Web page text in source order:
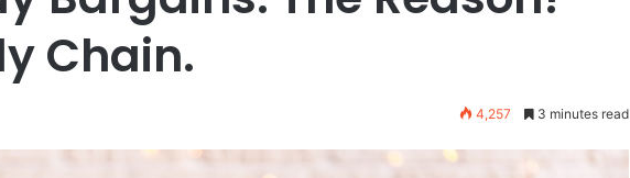
Chain.
4,257 3 minutes read